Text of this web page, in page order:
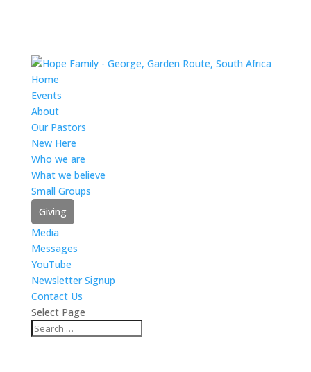
Home
Events
About
Our Pastors
New Here
Who we are
What we believe
Small Groups
Giving
Media
Messages
YouTube
Newsletter Signup
Contact Us
Select Page